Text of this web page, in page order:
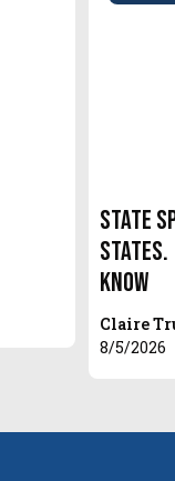
State
States.
Know
Claire
8/5/2026